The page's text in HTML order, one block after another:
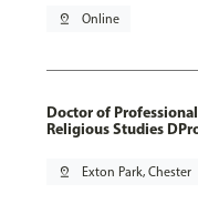
pin_drop Online
Doctor of
Religious Studies
pin_drop Exton Park, Chester